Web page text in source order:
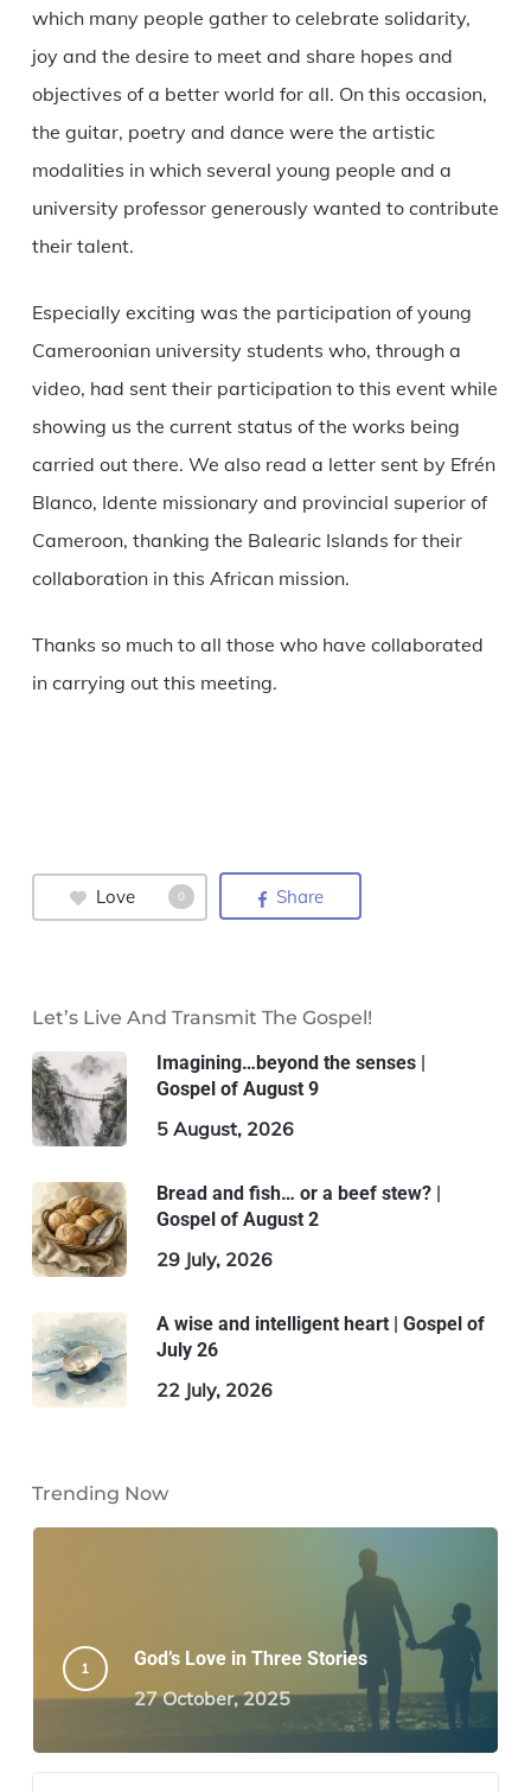
which many people gather to celebrate solidarity,
joy and the desire to meet and share hopes and
objectives of a better world for all. On this occasion,
the guitar, poetry and dance were the artistic
modalities in which several young people and a
university professor generously wanted to contribute
their talent.
Especially exciting was the participation of young
Cameroonian university students who, through a
video, had sent their participation to this event while
showing us the current status of the works being
carried out there. We also read a letter sent by Efrén
Blanco, Idente missionary and provincial superior of
Cameroon, thanking the Balearic Islands for their
collaboration in this African mission.
Thanks so much to all those who have collaborated
in carrying out this meeting.
Love 0 Share
Let’s Live And Transmit The Gospel!
Imagining…beyond the senses |
Gospel of August 9
5 August, 2026
Bread and fish… or a beef stew? |
Gospel of August 2
29 July, 2026
A wise and intelligent heart | Gospel of
July 26
22 July, 2026
Trending Now
God’s Love in Three Stories
27 October, 2025